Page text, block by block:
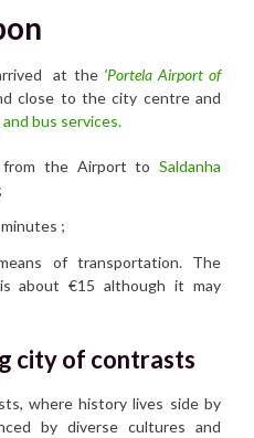
at the‘Portela Airport of
close to the city centre and
bus services.
the Airport toSaldanha
;
of transportation. The
about €15 although it may
city of contrasts
where history lives side by
by diverse cultures and